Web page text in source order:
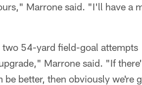
Marrone said. "I'll have a
54-yard field-goal attempts
Marrone said. "If
better, then obviously we're